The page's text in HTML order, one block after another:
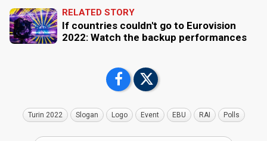
RELATED STORY
If countries couldn't go to Eurovision
2022: Watch the backup performances
Turin 2022 Slogan Logo Event EBU RAI Polls